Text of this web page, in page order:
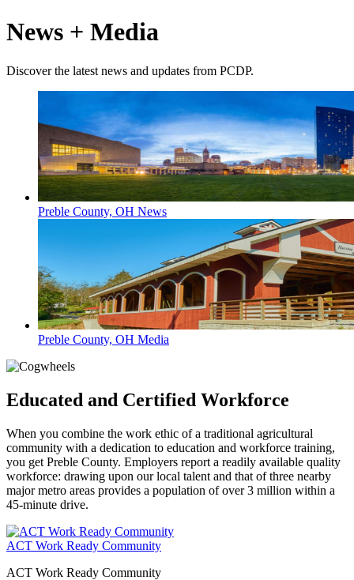
News + Media
Discover the latest news and updates from PCDP.
Preble County, OH News
Preble County, OH Media
Educated and Certified Workforce
When you combine the work ethic of a traditional agricultural
community with a dedication to education and workforce training,
you get Preble County. Employers report a readily available quality
workforce: drawing upon our local talent and that of three nearby
major metro areas provides a population of over 3 million within a
45-minute drive.
ACT Work Ready Community
ACT Work Ready Community